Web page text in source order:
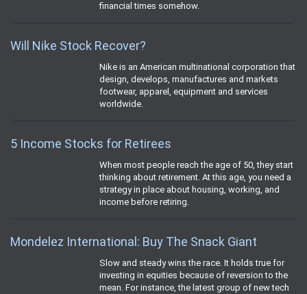
financial times somehow.
Will Nike Stock Recover?
Nike is an American multinational corporation that
design, develops, manufactures and markets
footwear, apparel, equipment and services
worldwide.
5 Income Stocks for Retirees
When most people reach the age of 50, they start
thinking about retirement. At this age, you need a
strategy in place about housing, working, and
income before retiring.
Mondelez International: Buy The Snack Giant
Slow and steady wins the race. It holds true for
investing in equities because of reversion to the
mean. For instance, the latest group of new tech